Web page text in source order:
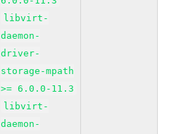
libvirt-
daemon-
driver-
storage-mpath
>= 6.0.0-11.3
libvirt-
daemon-